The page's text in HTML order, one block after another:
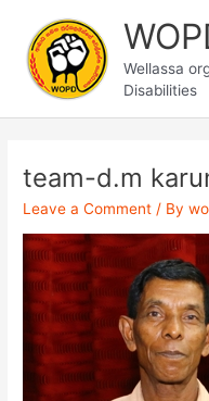
content
Wellassa
Disabilities
team-d.m
Leave a Comment / By